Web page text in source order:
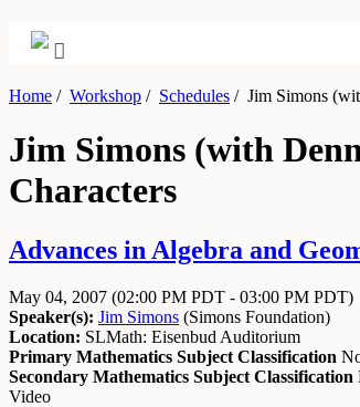
Home / Workshop / Schedules /Jim Simons
Jim Simons (with
Characters
Advances in Algebra and
May 04, 2007 (02:00 PM PDT - 03:00 PM PDT)
Speaker(s): Jim Simons (Simons Foundation)
Location: SLMath: Eisenbud Auditorium
Primary Mathematics Subject Classification
Secondary Mathematics Subject Classification
Video